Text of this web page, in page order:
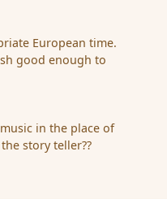
European time.
good enough to
in the place of
story teller??